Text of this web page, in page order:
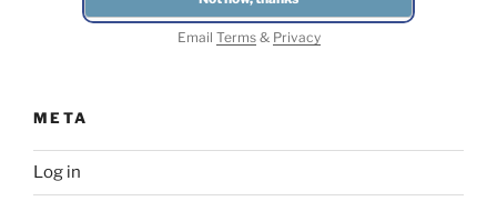
Email Terms& Privacy
META
Log in